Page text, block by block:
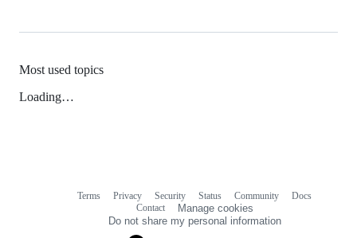
Most used topics
Loading…
Terms Privacy Security Status Community
Docs
Contact
Manage cookies
Do not share my personal information